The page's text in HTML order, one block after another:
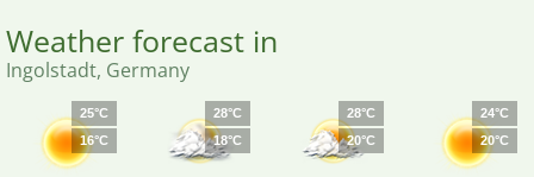
Weather forecast in
Ingolstadt, Germany
25°C
16°C
28°C
18°C
28°C
20°C
24°C
20°C